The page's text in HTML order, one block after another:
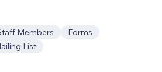
Members
Forms
List